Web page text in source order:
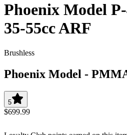
Phoenix Model
35-55cc ARF
Brushless
Phoenix Model -
5
$699.99